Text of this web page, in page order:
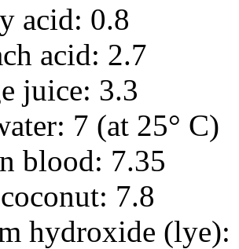
acid: 0.8
acid: 2.7
juice: 3.3
7 (at 25° C)
blood: 7.35
7.8
hydroxide (lye):